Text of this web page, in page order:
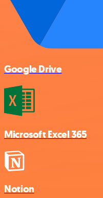
Google Drive
Microsoft Excel 365
Notion